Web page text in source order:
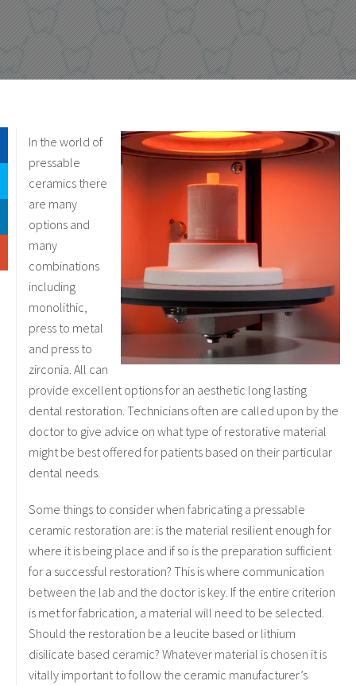
In the world of
pressable
ceramics there
are many
options and
many
combinations
including
monolithic,
press to metal
and press to
zirconia. All can
provide excellent options for an aesthetic long lasting
dental restoration. Technicians often are called upon by the
doctor to give advice on what type of restorative material
might be best offered for patients based on their particular
dental needs.
Some things to consider when fabricating a pressable
ceramic restoration are: is the material resilient enough for
where it is being place and if so is the preparation sufficient
for a successful restoration? This is where communication
between the lab and the doctor is key. If the entire criterion
is met for fabrication, a material will need to be selected.
Should the restoration be a leucite based or lithium
disilicate based ceramic? Whatever material is chosen it is
vitally important to follow the ceramic manufacturer’s